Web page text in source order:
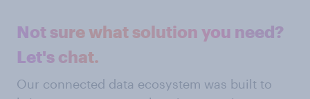
Not sure what solution you need?
Let's chat.
Our connected data ecosystem was built to